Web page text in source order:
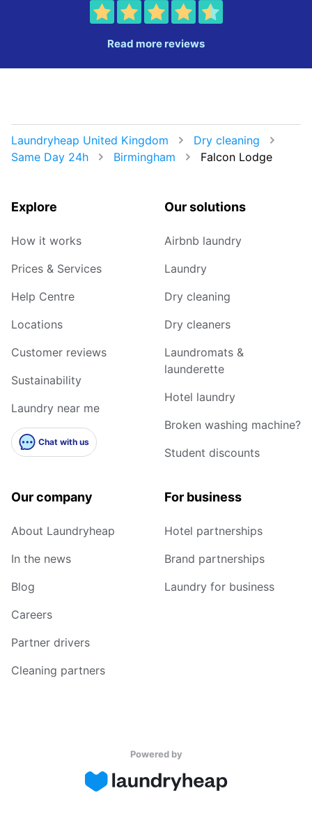
Read more reviews
Laundryheap United Kingdom
Dry cleaning
Same Day 24h
Birmingham Falcon Lodge
Explore
How it works
Prices & Services
Help Centre
Locations
Customer reviews
Sustainability
Laundry near me
Chat with us
Our solutions
Airbnb laundry
Laundry
Dry cleaning
Dry cleaners
Laundromats &
launderette
Hotel laundry
Broken washing machine?
Student discounts
Our company
About Laundryheap
In the news
Blog
Careers
Partner drivers
Cleaning partners
For business
Hotel partnerships
Brand partnerships
Laundry for business
Powered by